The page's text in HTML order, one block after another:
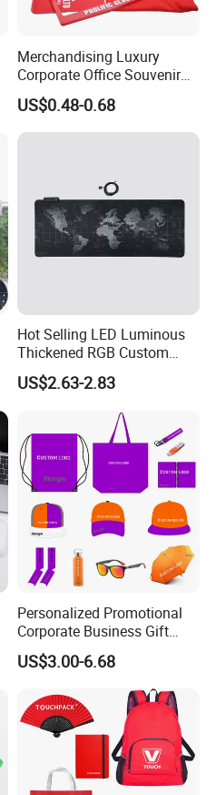
Merchandising Luxury
Corporate Office Souvenir
Business Gift Set Premium
Promotional Item for
Business & Office
US$0.48-0.68
Hot Selling LED Luminous
Thickened RGB Custom
Computer Gaming Mouse
Pad
US$2.63-2.83
Personalized Promotional
Corporate Business Gift
Sets Customized Wedding
Return Souvenir Small
Promotional Gift Items
US$3.00-6.68